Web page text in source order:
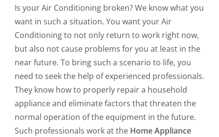
Is your Air Conditioning broken? We know what you
want in such a situation. You want your Air
Conditioning to not only return to work right now,
but also not cause problems for you at least in the
near future. To bring such a scenario to life, you
need to seek the help of experienced professionals.
They know how to properly repair a household
appliance and eliminate factors that threaten the
normal operation of the equipment in the future.
Such professionals work at the Home Appliance